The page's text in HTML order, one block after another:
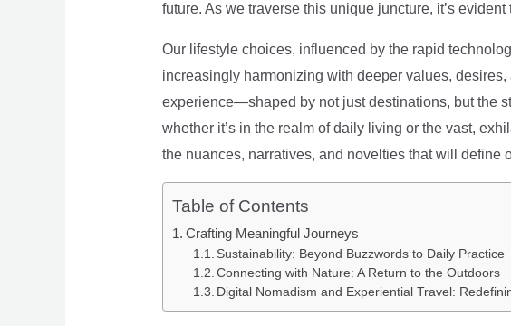
future. As we traverse this unique juncture, it’s
Our lifestyle choices, influenced by the rapid
increasingly harmonizing with deeper values,
experience—shaped by not just destinations, but the
whether it’s in the realm of daily living or the vast,
the nuances, narratives, and novelties that will define
Table of Contents
Crafting Meaningful Journeys
Sustainability: Beyond Buzzwords to Daily Practice
Connecting with Nature: A Return to the Outdoors
Digital Nomadism and Experiential Travel: